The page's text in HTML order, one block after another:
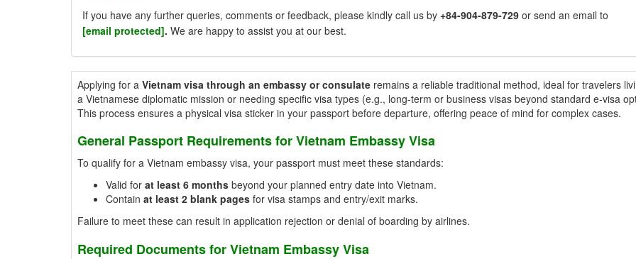
If you have any further queries, comments or feedback, please kindly call us by +84-904-879-729or send an email to
[email protected]. We are happy to assist you at our best.
Applying for a Vietnam visa through an embassy or consulateremains a reliable traditional method, ideal for travelers
a Vietnamese diplomatic mission or needing specific visa types (e.g., long-term or business visas beyond standard e-visa
This process ensures a physical visa sticker in your passport before departure, offering peace of mind for complex cases.
General Passport Requirements for Vietnam Embassy Visa
To qualify for a Vietnam embassy visa, your passport must meet these standards:
Valid for at least 6 monthsbeyond your planned entry date into Vietnam.
Contain at least 2 blank pagesfor visa stamps and entry/exit marks.
Failure to meet these can result in application rejection or denial of boarding by airlines.
Required Documents for Vietnam Embassy Visa